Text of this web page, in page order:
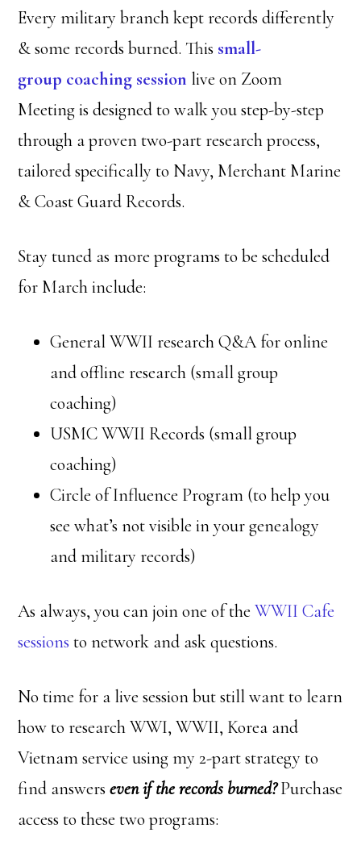
Every military branch kept records differently
& some records burned. This small-
group coaching session live on Zoom
Meeting is designed to walk you step-by-step
through a proven two-part research process,
tailored specifically to Navy, Merchant Marine
& Coast Guard Records.
Stay tuned as more programs to be scheduled
for March include:
General WWII research Q&A for online
and offline research (small group
coaching)
USMC WWII Records (small group
coaching)
Circle of Influence Program (to help you
see what’s not visible in your genealogy
and military records)
As always, you can join one of theWWII Cafe
sessionsto network and ask questions.
No time for a live session but still want to learn
how to research WWI, WWII, Korea and
Vietnam service using my 2-part strategy to
find answerseven if the records burned?Purchase
access to these two programs: